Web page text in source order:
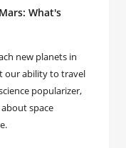
What's
new planets in
our ability to travel
popularizer,
space